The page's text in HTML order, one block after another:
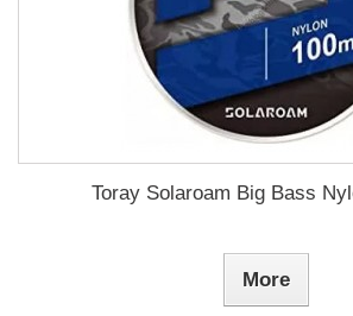
Toray Solaroam Big Bass
More